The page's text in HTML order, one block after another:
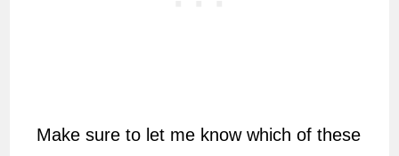
Make sure to let me know which of these